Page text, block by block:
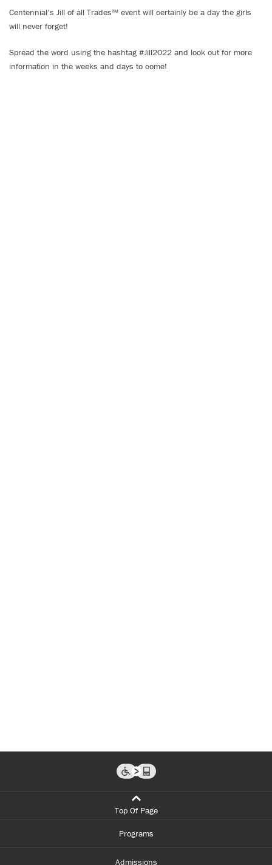
Centennial’s Jill of all Trades™ event will certainly be a day the girls
will never forget!
Spread the word using the hashtag #Jill2022 and look out for more
information in the weeks and days to come!
Top Of Page
Programs
Admissions